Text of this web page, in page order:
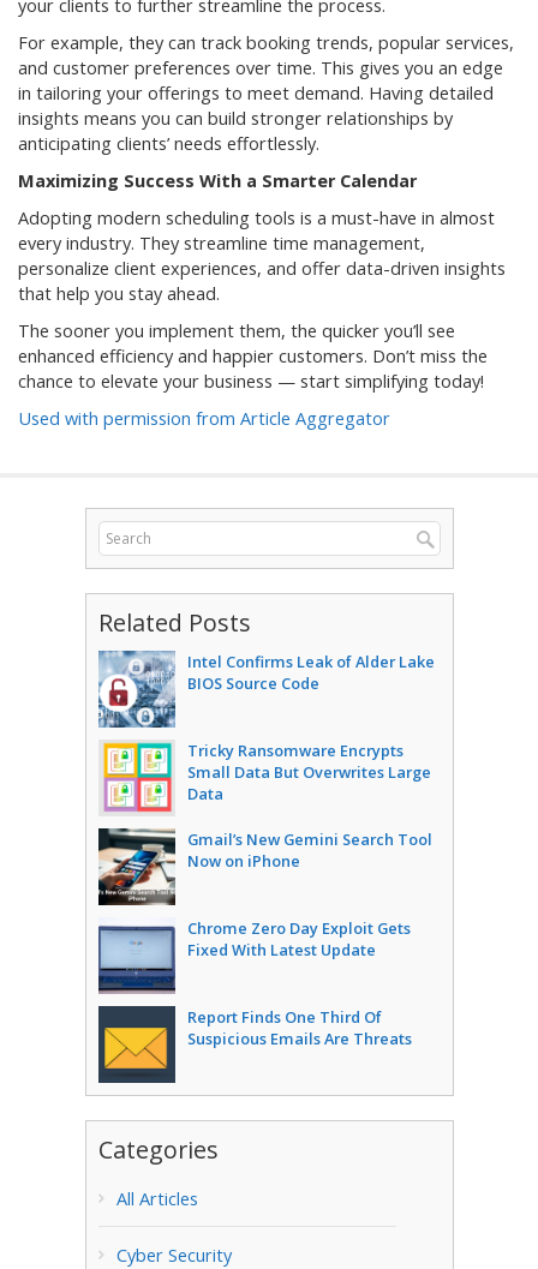
your clients to further streamline the process.
For example, they can track booking trends, popular services,
and customer preferences over time. This gives you an edge
in tailoring your offerings to meet demand. Having detailed
insights means you can build stronger relationships by
anticipating clients’ needs effortlessly.
Maximizing Success With a Smarter Calendar
Adopting modern scheduling tools is a must-have in almost
every industry. They streamline time management,
personalize client experiences, and offer data-driven insights
that help you stay ahead.
The sooner you implement them, the quicker you’ll see
enhanced efficiency and happier customers. Don’t miss the
chance to elevate your business — start simplifying today!
Used with permission from Article Aggregator
Related Posts
Intel Confirms Leak of Alder Lake
BIOS Source Code
Tricky Ransomware Encrypts
Small Data But Overwrites Large
Data
Gmail’s New Gemini Search Tool
Now on iPhone
Chrome Zero Day Exploit Gets
Fixed With Latest Update
Report Finds One Third Of
Suspicious Emails Are Threats
Categories
All Articles
Cyber Security